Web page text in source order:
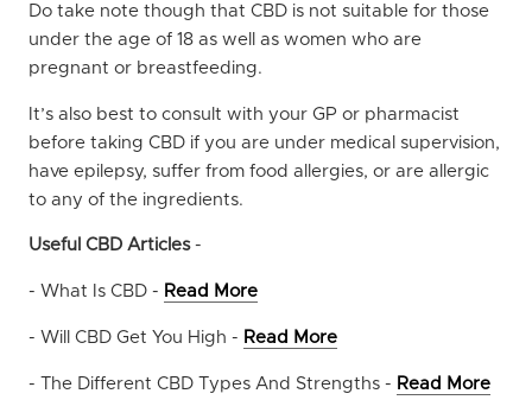
Do take note though that CBD is not suitable for those
under the age of 18 as well as women who are
pregnant or breastfeeding.
It’s also best to consult with your GP or pharmacist
before taking CBD if you are under medical supervision,
have epilepsy, suffer from food allergies, or are allergic
to any of the ingredients.
Useful CBD Articles-
- What Is CBD - Read More
- Will CBD Get You High - Read More
- The Different CBD Types And Strengths - Read More